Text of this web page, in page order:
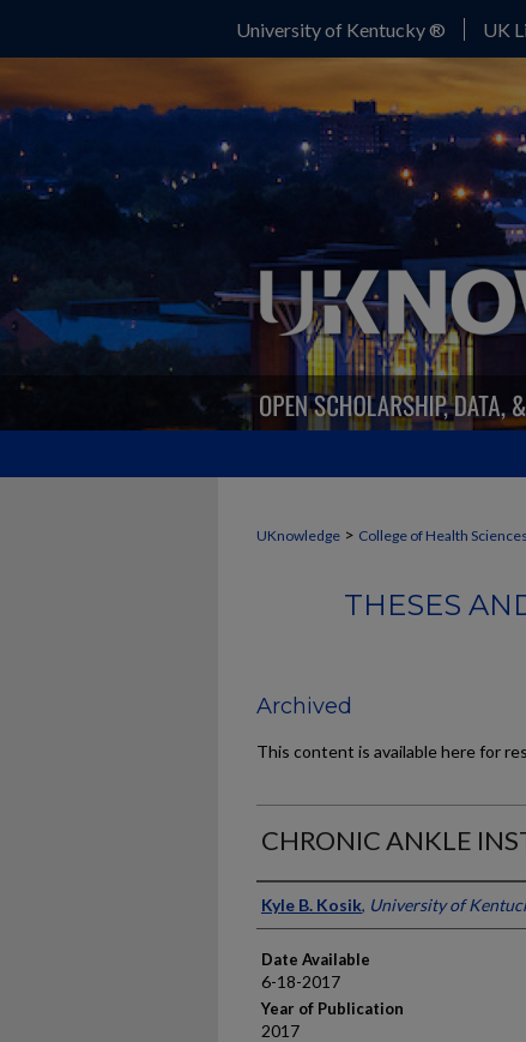
University of Kentucky ® UK
UKnowledge > College of Health Sciences
THESES
Archived
This content is available here for
CHRONIC ANKLE
Author
Kyle B. Kosik, University of
Date Available
6-18-2017
Year of Publication
2017